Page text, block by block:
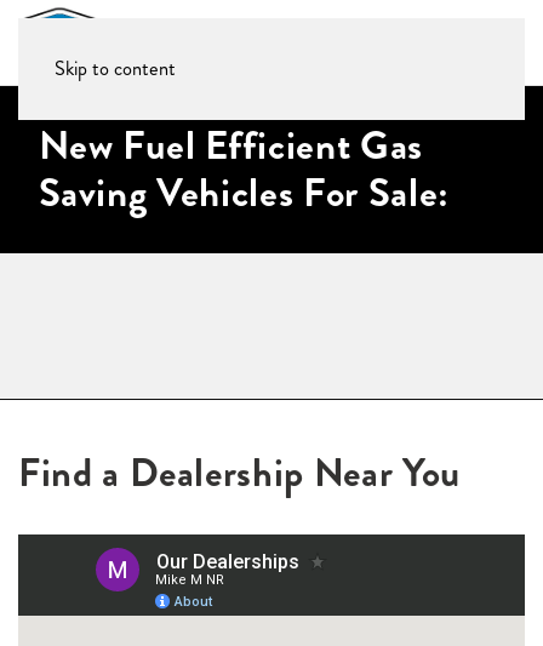
Skip to content
New Fuel Efficient Gas
Saving Vehicles For Sale:
Find a Dealership Near You